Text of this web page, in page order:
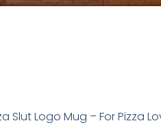
Slut Logo Mug – For Pizza